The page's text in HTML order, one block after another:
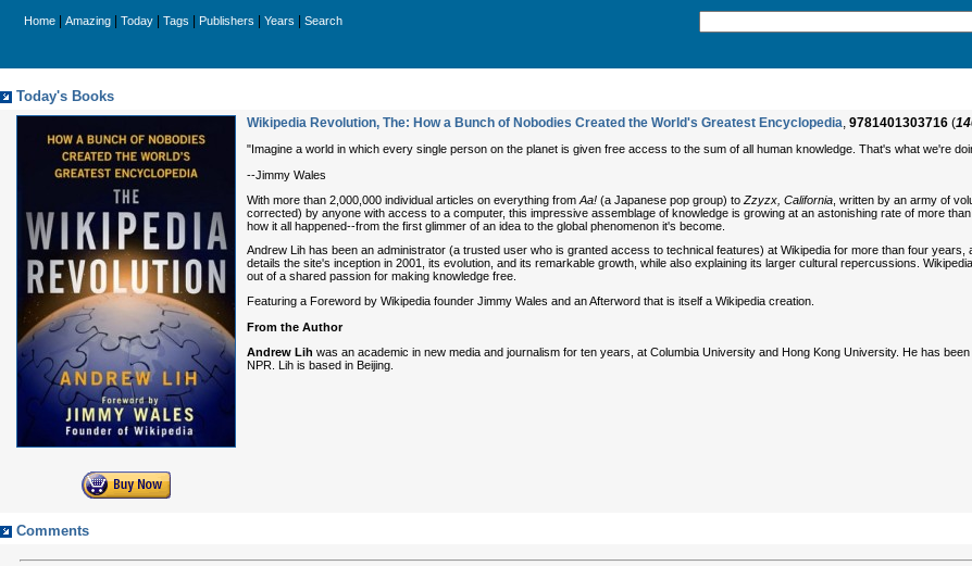
Home Amazing Today Tags Publishers Years Search
Today's Books
Wikipedia Revolution, The: How a Bunch of Nobodies Created the World's Greatest Encyclopedia, 9781401303716 (
"Imagine a world in which every single person on the planet is given free access to the sum of all human knowledge. That's what we're
--Jimmy Wales
With more than 2,000,000 individual articles on everything from Aa! (a Japanese pop group) to Zzyzx, California , written by an army of
corrected) by anyone with access to a computer, this impressive assemblage of knowledge is growing at an astonishing rate of more
how it all happened--from the first glimmer of an idea to the global phenomenon it's become.
Andrew Lih has been an administrator (a trusted user who is granted access to technical features) at Wikipedia for more than four
details the site's inception in 2001, its evolution, and its remarkable growth, while also explaining its larger cultural repercussions.
out of a shared passion for making knowledge free.
Featuring a Foreword by Wikipedia founder Jimmy Wales and an Afterword that is itself a Wikipedia creation.
From the Author
Andrew Lih was an academic in new media and journalism for ten years, at Columbia University and Hong Kong University. He has
NPR. Lih is based in Beijing.
Comments